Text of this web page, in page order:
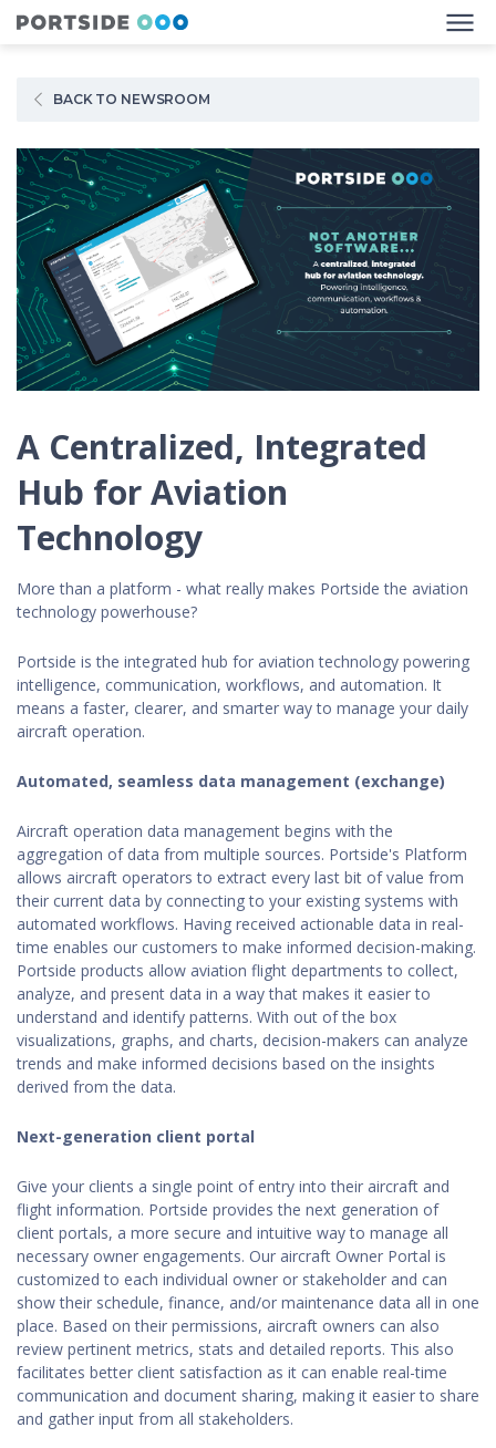
BACK TO NEWSROOM
A Centralized, Integrated
Hub for Aviation
Technology
More than a platform - what really makes Portside the aviation
technology powerhouse?
Portside is the integrated hub for aviation technology powering
intelligence, communication, workflows, and automation. It
means a faster, clearer, and smarter way to manage your daily
aircraft operation.
Automated, seamless data management (exchange)
Aircraft operation data management begins with the
aggregation of data from multiple sources. Portside's Platform
allows aircraft operators to extract every last bit of value from
their current data by connecting to your existing systems with
automated workflows. Having received actionable data in real-
time enables our customers to make informed decision-making.
Portside products allow aviation flight departments to collect,
analyze, and present data in a way that makes it easier to
understand and identify patterns. With out of the box
visualizations, graphs, and charts, decision-makers can analyze
trends and make informed decisions based on the insights
derived from the data.
Next-generation client portal
Give your clients a single point of entry into their aircraft and
flight information. Portside provides the next generation of
client portals, a more secure and intuitive way to manage all
necessary owner engagements. Our aircraft Owner Portal is
customized to each individual owner or stakeholder and can
show their schedule, finance, and/or maintenance data all in one
place. Based on their permissions, aircraft owners can also
review pertinent metrics, stats and detailed reports. This also
facilitates better client satisfaction as it can enable real-time
communication and document sharing, making it easier to share
and gather input from all stakeholders.